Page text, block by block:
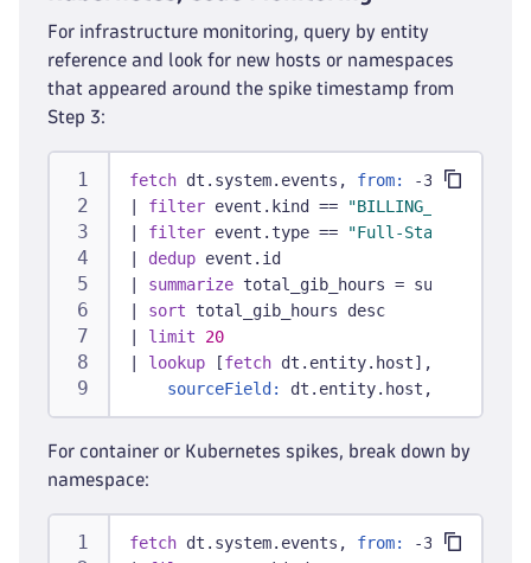
For infrastructure monitoring, query by entity
reference and look for new hosts or namespaces
that appeared around the spike timestamp from
Step 3:
fetch dt.system.events, from:
-30d
filter event.kind ==
filter event.type ==
"Full-Stack
dedup event.id
summarize total_gib_hours =
sort total_gib_hours desc
limit
20
lookup [fetch dt.entity.host],
sourceField:
dt.entity.host,
For container or Kubernetes spikes, break down by
namespace:
fetch dt.system.events, from:
-30d